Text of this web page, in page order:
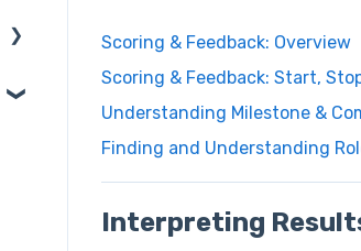
Scoring & Feedback: Overview
Scoring & Feedback: Start,
Understanding Milestone &
Finding and Understanding
Interpreting